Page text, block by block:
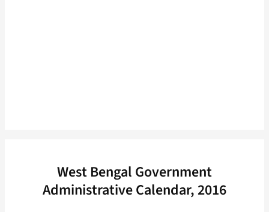
West Bengal Government
Administrative Calendar, 2016